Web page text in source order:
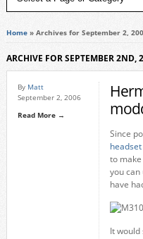
Home» Archives for September 2,
ARCHIVE FOR SEPTEMBER 2ND,
By Matt
September 2, 2006
Read More →
Since
headset
to
you can
have
It